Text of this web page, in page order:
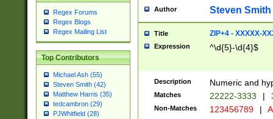
Regex Forums
Regex Blogs
Regex Mailing List
Top Contributors
Michael Ash (55)
Steven Smith (42)
Matthew Harris (35)
tedcambron (29)
PJWhitfield (28)
Author Steven Smith
Title ZIP+4 - XXXXX-
Expression ^\d{5}-\d{4}$
Description Numeric and
Matches 22222-3333 |
Non-Matches 123456789 |